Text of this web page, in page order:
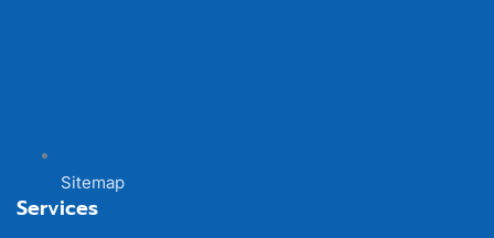
Sitemap
Services